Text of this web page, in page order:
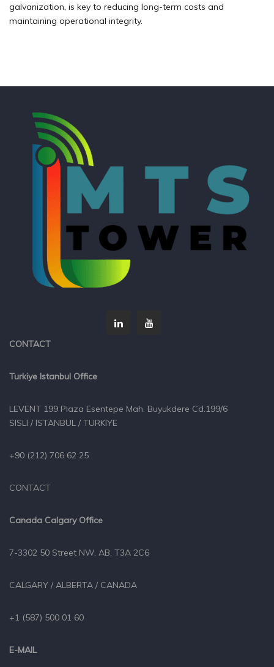
galvanization, is key to reducing long-term costs and
maintaining operational integrity.
CONTACT
Turkiye Istanbul Office
LEVENT 199 Plaza Esentepe Mah. Buyukdere Cd.199/6
SISLI / ISTANBUL / TURKIYE
+90 (212) 706 62 25
CONTACT
Canada Calgary Office
7-3302 50 Street NW, AB, T3A 2C6
CALGARY / ALBERTA / CANADA
+1 (587) 500 01 60
E-MAIL